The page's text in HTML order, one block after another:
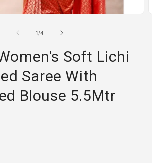
1/of
4
Soft Lichi
Saree With
Blouse 5.5Mtr